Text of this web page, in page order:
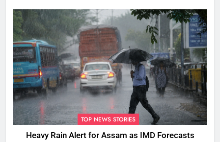
TOP NEWS STORIES
Heavy Rain Alert for Assam as IMD Forecasts